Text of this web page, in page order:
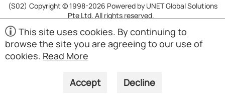
(S02) Copyright © 1998-2026 Powered by UNET Global Solutions
Pte Ltd. All rights reserved.
This site uses cookies. By continuing to
browse the site you are agreeing to our use of
cookies. Read More
Accept Decline